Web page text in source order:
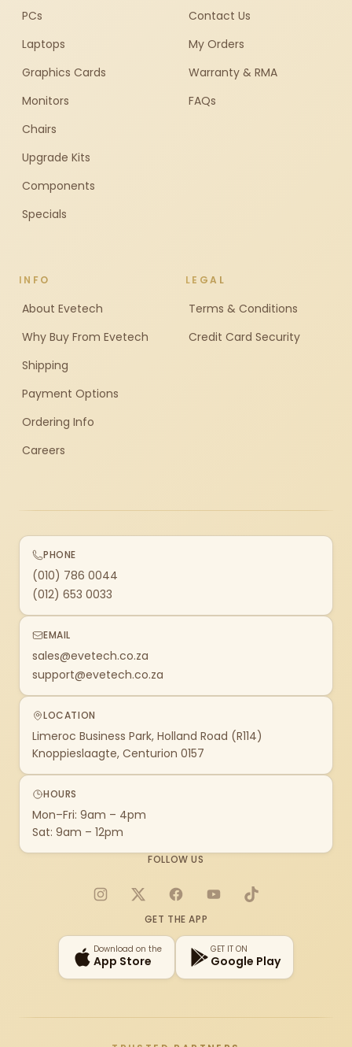
PCs
Laptops
Graphics Cards
Monitors
Chairs
Upgrade Kits
Components
Specials
Contact Us
My Orders
Warranty & RMA
FAQs
INFO
About Evetech
Why Buy From Evetech
Shipping
Payment Options
Ordering Info
Careers
LEGAL
Terms & Conditions
Credit Card Security
PHONE
(010) 786 0044
(012) 653 0033
EMAIL
sales@evetech.co.za
support@evetech.co.za
LOCATION
Limeroc Business Park, Holland Road (R114)
Knoppieslaagte, Centurion 0157
HOURS
Mon–Fri: 9am – 4pm
Sat: 9am – 12pm
FOLLOW US
Instagram
X FacebookYouTubeTikTok
GET THE APP
Download on the
App Store
GET IT ON
Google Play